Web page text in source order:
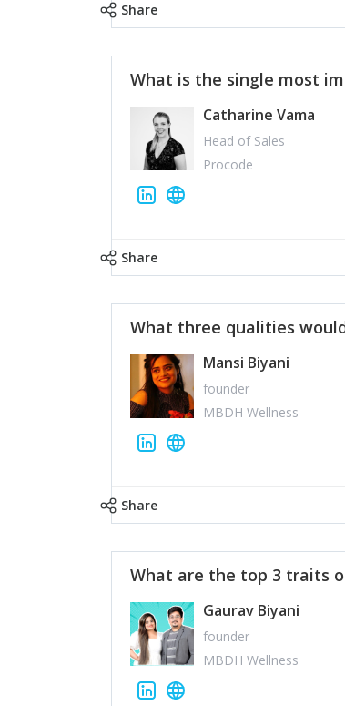
Share
What is the single most
Catharine Vama
Head of Sales
Procode
Share
What three qualities
Mansi Biyani
founder
MBDH Wellness
Share
What are the top 3 traits
Gaurav Biyani
founder
MBDH Wellness